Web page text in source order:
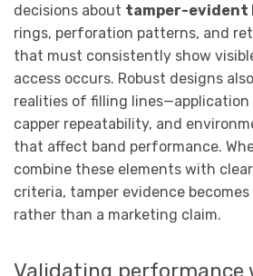
decisions about tamper-evident
rings, perforation patterns, and
that must consistently show
access occurs. Robust designs
realities of filling
capper repeatability, and
that affect band performance.
combine these elements with
criteria, tamper evidence
rather than a marketing claim.
Validating performance